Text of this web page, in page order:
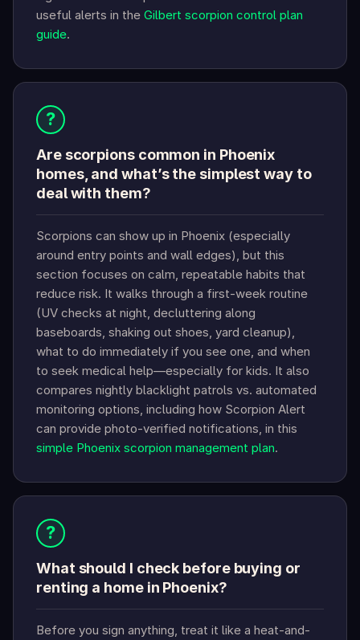
useful alerts in the Gilbert scorpion control plan
guide.
?
Are scorpions common in Phoenix
homes, and what’s the simplest way to
deal with them?
Scorpions can show up in Phoenix (especially
around entry points and wall edges), but this
section focuses on calm, repeatable habits that
reduce risk. It walks through a first-week routine
(UV checks at night, decluttering along
baseboards, shaking out shoes, yard cleanup),
what to do immediately if you see one, and when
to seek medical help—especially for kids. It also
compares nightly blacklight patrols vs. automated
monitoring options, including how Scorpion Alert
can provide photo-verified notifications, in this
simple Phoenix scorpion management plan.
?
What should I check before buying or
renting a home in Phoenix?
Before you sign anything, treat it like a heat-and-